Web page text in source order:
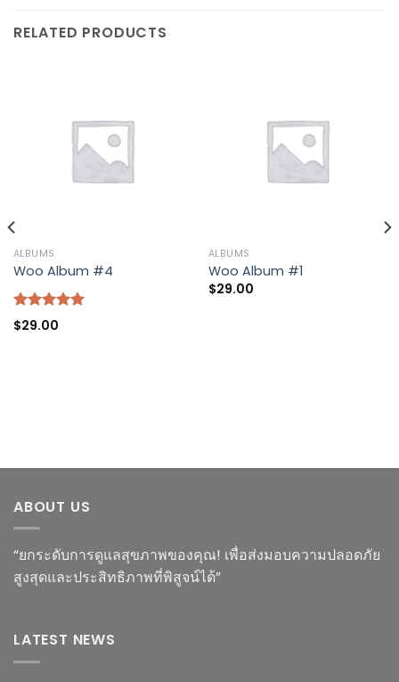
RELATED PRODUCTS
ALBUMS
Woo Album #4
Rated5.00
out of 5
$29.00
ALBUMS
Woo Album #1
$29.00
ABOUT US
“ยกระดับการดูแลสุขภาพของคุณ! เพื่อส่งมอบความปลอดภัย
สูงสุดและประสิทธิภาพที่พิสูจน์ได้”
LATEST NEWS